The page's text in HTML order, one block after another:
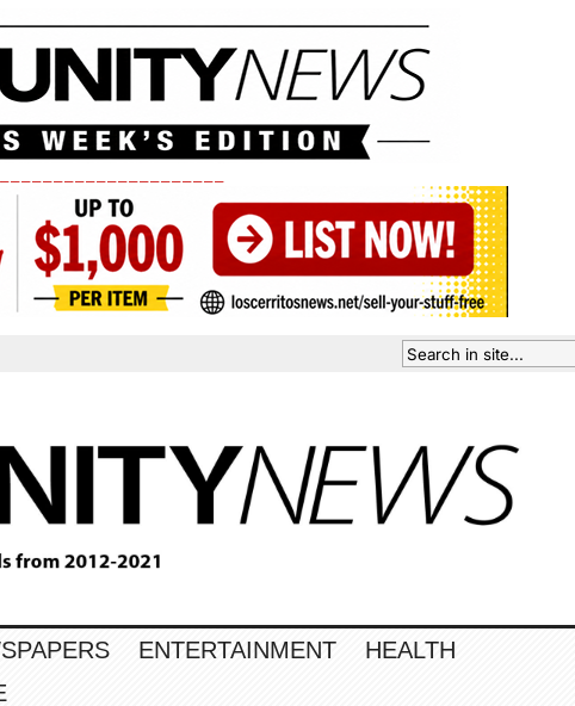
ENTERTAINMENT
HEALTH